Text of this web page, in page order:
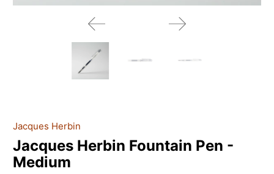
Jacques Herbin
Jacques Herbin Fountain Pen -
Medium